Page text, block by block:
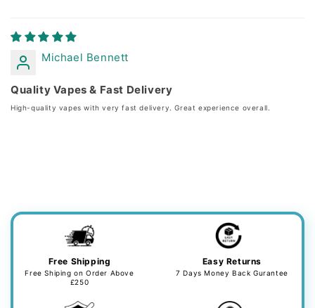
Michael Bennett
Quality Vapes & Fast Delivery
High-quality vapes with very fast delivery. Great experience overall.
Free Shipping
Free Shiping on Order Above
£250
Easy Returns
7 Days Money Back Gurantee